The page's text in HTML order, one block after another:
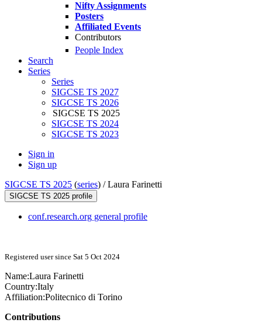
Nifty Assignments
Posters
Affiliated Events
Contributors
People Index
Search
Series
Series
SIGCSE TS 2027
SIGCSE TS 2026
SIGCSE TS 2025
SIGCSE TS 2024
SIGCSE TS 2023
Sign in
Sign up
SIGCSE TS 2025 (series) /Laura Farinetti
SIGCSE TS 2025 profile
conf.research.org general profile
Registered user since Sat 5 Oct 2024
Name:Laura Farinetti
Country:Italy
Affiliation:Politecnico di Torino
Contributions